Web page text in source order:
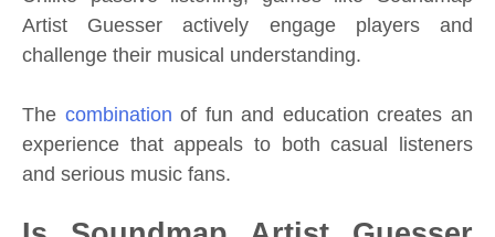
Artist Guesser actively engage players and
challenge their musical understanding.
The combinationof fun and education creates an
experience that appeals to both casual listeners
and serious music fans.